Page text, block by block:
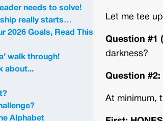
needs to solve!
really starts…
2026 Goals, Read This
walk through!
about...
Alphabet
Let me tee
Question #1
darkness?
Question #2:
At minimum,